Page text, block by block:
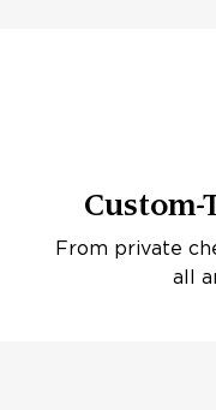
Custom-
From private
all